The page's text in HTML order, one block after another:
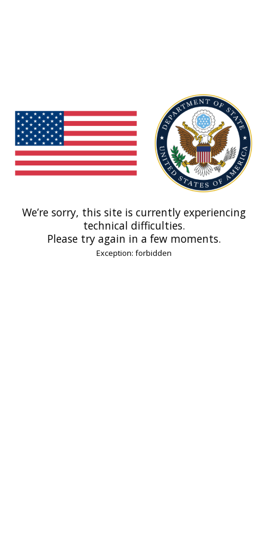
We’re sorry, this site is currently experiencing
technical difficulties.
Please try again in a few moments.
Exception: forbidden